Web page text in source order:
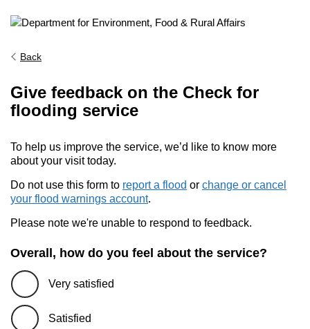
Back
Give feedback on the Check for
flooding service
To help us improve the service, we’d like to know more
about your visit today.
Do not use this form to report a flood or change or cancel
your flood warnings account.
Please note we're unable to respond to feedback.
Overall, how do you feel about the service?
Very satisfied
Satisfied